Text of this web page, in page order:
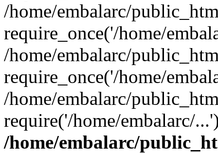
/home/embalarc/
require_once('/home/
/home/embalarc/
require_once('/home/
/home/embalarc/
require('/home/embalarc/
/home/embalarc/